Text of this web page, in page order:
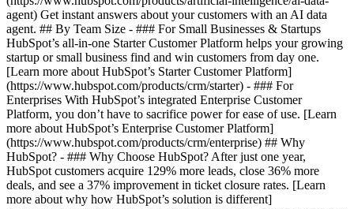
agent) Get instant answers about your customers with an AI data
agent. ## By Team Size - ### For Small Businesses & Startups
HubSpot’s all-in-one Starter Customer Platform helps your growing
startup or small business find and win customers from day one.
[Learn more about HubSpot’s Starter Customer Platform]
(https://www.hubspot.com/products/crm/starter) - ### For
Enterprises With HubSpot’s integrated Enterprise Customer
Platform, you don’t have to sacrifice power for ease of use. [Learn
more about HubSpot’s Enterprise Customer Platform]
(https://www.hubspot.com/products/crm/enterprise) ## Why
HubSpot? - ### Why Choose HubSpot? After just one year,
HubSpot customers acquire 129% more leads, close 36% more
deals, and see a 37% improvement in ticket closure rates. [Learn
more about why how HubSpot’s solution is different]